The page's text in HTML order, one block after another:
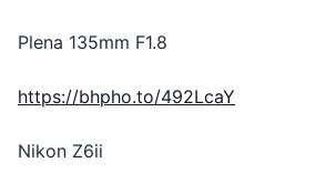
Plena 135mm F1.8
https://bhpho.to/492LcaY
Nikon Z6ii